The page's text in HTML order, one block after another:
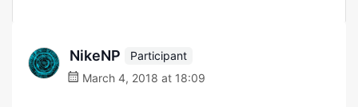
NikeNP
Participant
March 4, 2018 at 18:09